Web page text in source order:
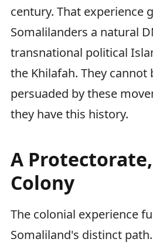
century. That experience
Somalilanders a natural
transnational political
the Khilafah. They cannot
persuaded by these
they have this history.
A
Colony
The colonial experience
Somaliland's distinct